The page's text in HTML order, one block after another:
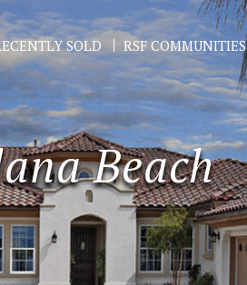
SOLD RSF COMMUNITIES
Beach